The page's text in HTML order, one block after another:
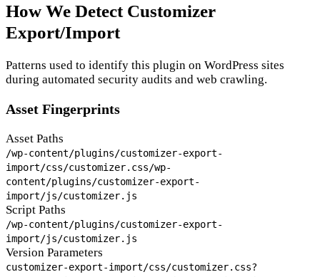
How We Detect Customizer
Export/Import
Patterns used to identify this plugin on WordPress sites
during automated security audits and web crawling.
Asset Fingerprints
Asset Paths
/wp-content/plugins/customizer-export-
import/css/customizer.css/wp-
content/plugins/customizer-export-
import/js/customizer.js
Script Paths
/wp-content/plugins/customizer-export-
import/js/customizer.js
Version Parameters
customizer-export-import/css/customizer.css?